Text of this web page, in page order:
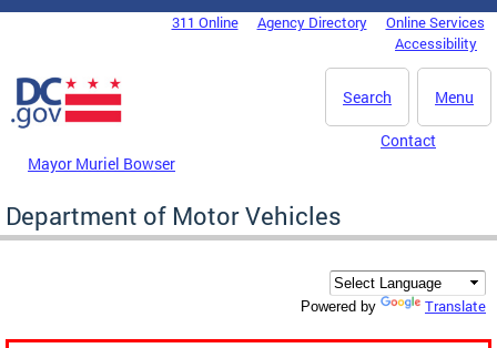
Skip to main content
DC Agency Top Menu311 Online Agency Directory
Online Services
Accessibility
Menu
Search
Mayor Muriel Bowser
Contact
Department of Motor Vehicles
Powered by Translate